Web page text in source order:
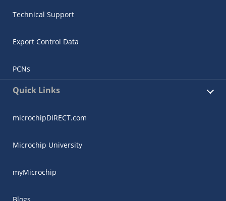
Technical Support
Export Control Data
PCNs
Quick Links
microchipDIRECT.com
Microchip University
myMicrochip